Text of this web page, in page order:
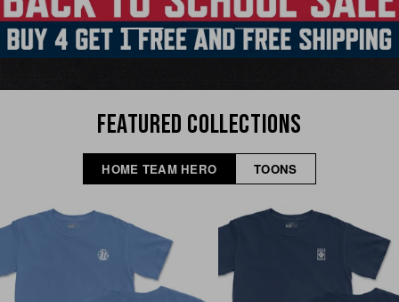
FEATURED COLLECTIONS
HOME TEAM HERO TOONS